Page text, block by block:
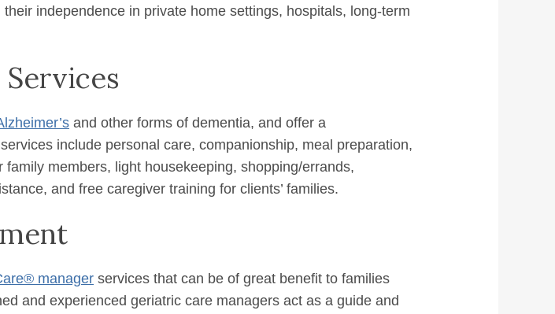
independence in private home settings, hospitals, long-term
and other forms of dementia, and offer a
include personal care, companionship, meal preparation,
members, light housekeeping, shopping/errands,
and free caregiver training for clients’ families.
manager services that can be of great benefit to families
and experienced geriatric care managers act as a guide and